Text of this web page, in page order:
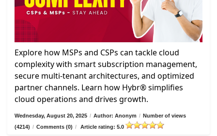
Explore how MSPs and CSPs can tackle cloud
complexity with smart subscription management,
secure multi-tenant architectures, and optimized
partner channels. Learn how Hybr® simplifies
cloud operations and drives growth.
Wednesday, August 20, 2025 / Author: Anonym / Number of views
(4214) / Comments (0) / Article rating: 5.0